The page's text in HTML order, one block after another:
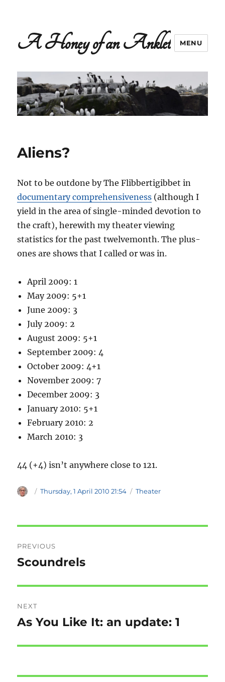
A Honey of an Anklet MENU
Aliens?
Not to be outdone by The Flibbertigibbet in
documentary comprehensiveness (although I
yield in the area of single-minded devotion to
the craft), herewith my theater viewing
statistics for the past twelvemonth. The plus-
ones are shows that I called or was in.
April 2009: 1
May 2009: 5+1
June 2009: 3
July 2009: 2
August 2009: 5+1
September 2009: 4
October 2009: 4+1
November 2009: 7
December 2009: 3
January 2010: 5+1
February 2010: 2
March 2010: 3
44 (+4) isn’t anywhere close to 121.
Author
Posted
Thursday, 1 April 2010 21:54 Categories
Theater
navigation
PREVIOUS
Previous
Scoundrels
NEXT
Next
As You Like It: an update: 1